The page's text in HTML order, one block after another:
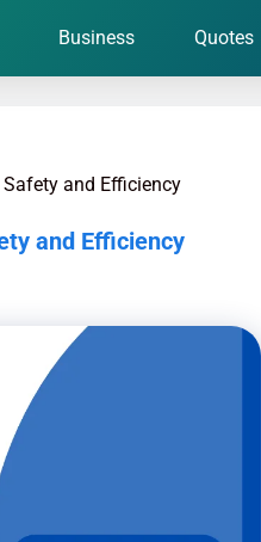
Business Quotes
and Efficiency
and Efficiency